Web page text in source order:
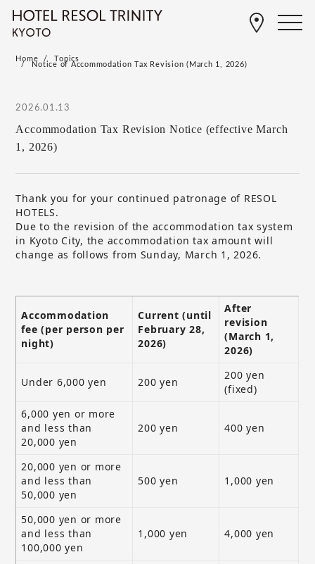
Home Topics
Notice of Accommodation Tax Revision (March 1, 2026)
2026.01.13
Accommodation Tax Revision Notice (effective March
1, 2026)
Thank you for your continued patronage of RESOL
HOTELS.
Due to the revision of the accommodation tax system
in Kyoto City, the accommodation tax amount will
change as follows from Sunday, March 1, 2026.
Accommodation
fee (per person per
night)
Current (until
February 28,
2026)
After
revision
(March 1,
2026)
Under 6,000 yen 200 yen
200 yen
(fixed)
6,000 yen or more
and less than
20,000 yen
200 yen 400 yen
20,000 yen or more
and less than
50,000 yen
500 yen 1,000 yen
50,000 yen or more
and less than
100,000 yen
1,000 yen 4,000 yen